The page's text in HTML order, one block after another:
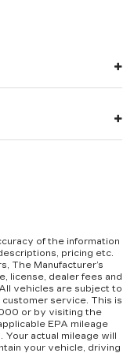
manual
so you can
with manual
and comfort.
what’s good
for the
split-bench
of the seat to
Front
with an
for whatever.
room for
a lot more
of the information
pricing etc.
The Manufacturer’s
license, dealer fees and
vehicles are subject to
service. This is
or by visiting the
EPA mileage
Your actual mileage will
your vehicle, driving